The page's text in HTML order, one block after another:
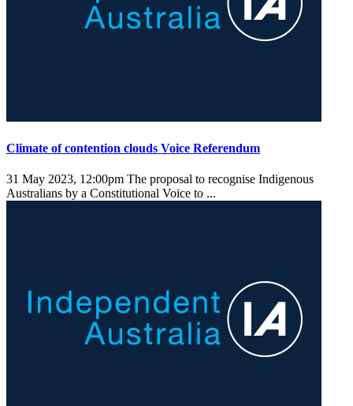
Climate of contention clouds Voice Referendum
31 May 2023, 12:00pm The proposal to recognise Indigenous
Australians by a Constitutional Voice to ...